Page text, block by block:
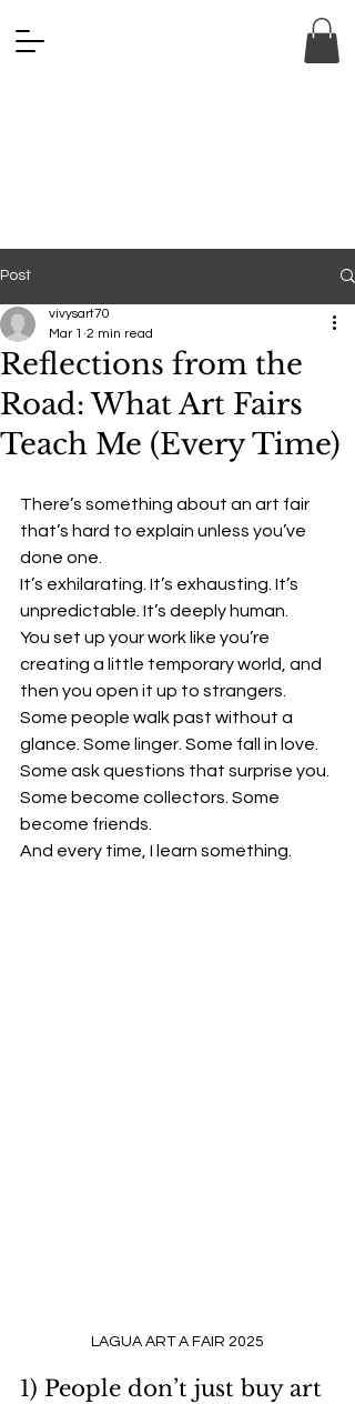
Post
Reflections from the
Road: What Art Fairs
Teach Me (Every Time)
vivysart70
Mar 1 2 min read
There’s something about an art fair
that’s hard to explain unless you’ve
done one.
It’s exhilarating. It’s exhausting. It’s
unpredictable. It’s deeply human.
You set up your work like you’re
creating a little temporary world, and
then you open it up to strangers.
Some people walk past without a
glance. Some linger. Some fall in love.
Some ask questions that surprise you.
Some become collectors. Some
become friends.
And every time, I learn something.
LAGUA ART A FAIR 2025
1) People don’t just buy art